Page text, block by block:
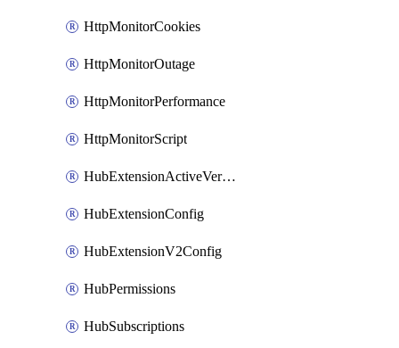
HttpMonitorCookies
HttpMonitorOutage
HttpMonitorPerformance
HttpMonitorScript
HubExtensionActiveVersion
HubExtensionConfig
HubExtensionV2Config
HubPermissions
HubSubscriptions